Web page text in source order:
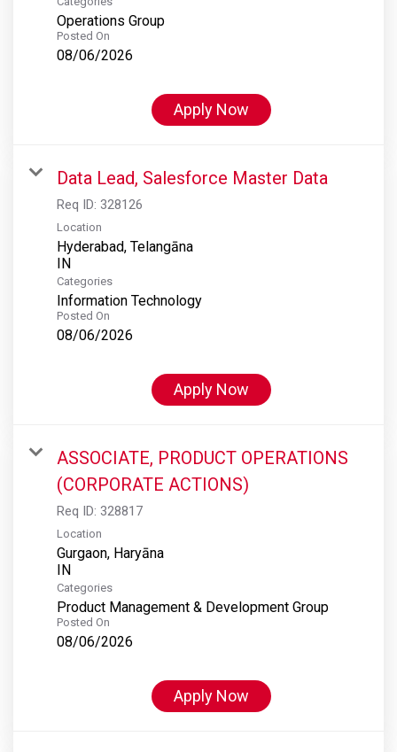
Operations Group
Posted On
08/06/2026
Apply Now
Data Lead, Salesforce Master Data
Req ID: 328126
Location
Hyderabad, Telangāna
Categories
Information Technology
Posted On
08/06/2026
Apply Now
ASSOCIATE, PRODUCT OPERATIONS
(CORPORATE ACTIONS)
Req ID: 328817
Location
Gurgaon, Haryāna
Categories
Product Management & Development Group
Posted On
08/06/2026
Apply Now